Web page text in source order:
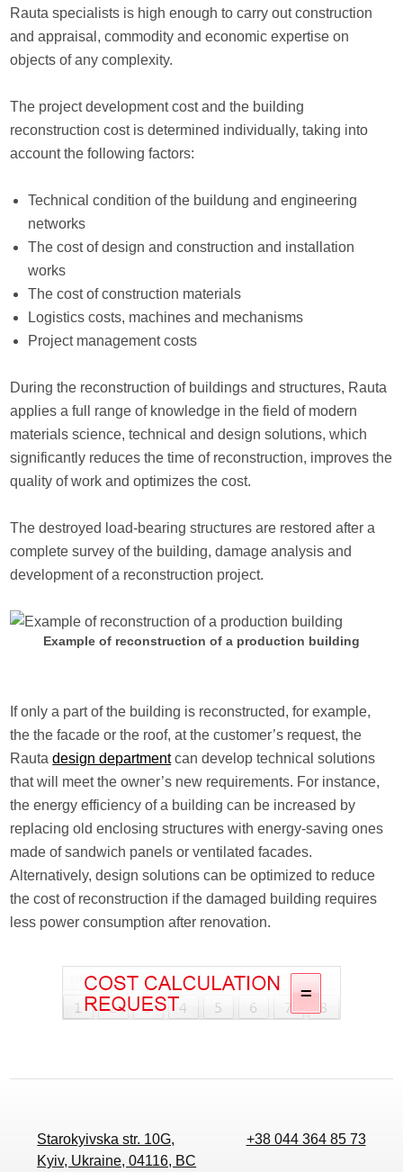
Rauta specialists is high enough to carry out construction
and appraisal, commodity and economic expertise on
objects of any complexity.
The project development cost and the building
reconstruction cost is determined individually, taking into
account the following factors:
Technical condition of the buildung and engineering
networks
The cost of design and construction and installation
works
The cost of construction materials
Logistics costs, machines and mechanisms
Project management costs
During the reconstruction of buildings and structures, Rauta
applies a full range of knowledge in the field of modern
materials science, technical and design solutions, which
significantly reduces the time of reconstruction, improves the
quality of work and optimizes the cost.
The destroyed load-bearing structures are restored after a
complete survey of the building, damage analysis and
development of a reconstruction project.
Example of reconstruction of a production building
If only a part of the building is reconstructed, for example,
the the facade or the roof, at the customer’s request, the
Rautadesign departmentcan develop technical solutions
that will meet the owner’s new requirements. For instance,
the energy efficiency of a building can be increased by
replacing old enclosing structures with energy-saving ones
made of sandwich panels or ventilated facades.
Alternatively, design solutions can be optimized to reduce
the cost of reconstruction if the damaged building requires
less power consumption after renovation.
Starokyivska str. 10G,
Kyiv, Ukraine, 04116, BC
+38 044 364 85 73